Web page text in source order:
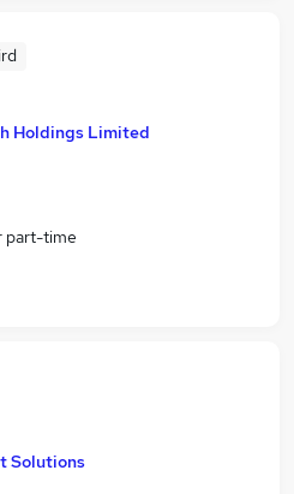
Holdings Limited
part-time
Solutions